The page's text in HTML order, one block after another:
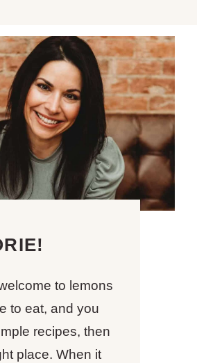
to lemons
to eat, and you
recipes, then
place. When it